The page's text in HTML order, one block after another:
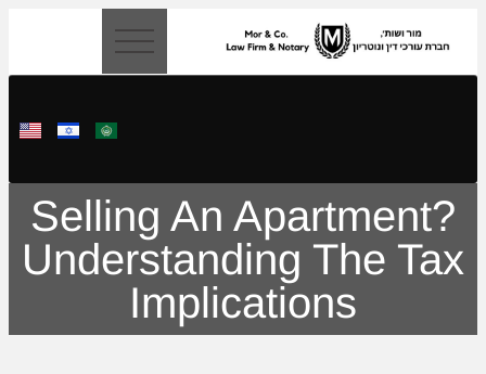
Selling An Apartment?
Understanding The Tax
Implications